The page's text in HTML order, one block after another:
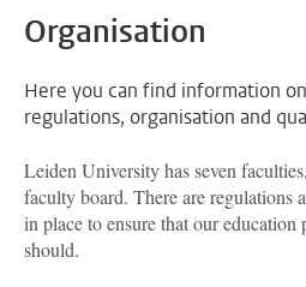
Organisation
Here you can find information
regulations, organisation and
Leiden University has seven
faculty board. There are regulations
in place to ensure that our education
should.